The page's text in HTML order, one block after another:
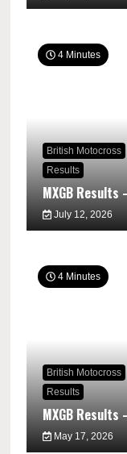
4 Minutes
British Motocross
Results
MXGB Results
July 12, 2026
4 Minutes
British Motocross
Results
MXGB
May 17, 2026